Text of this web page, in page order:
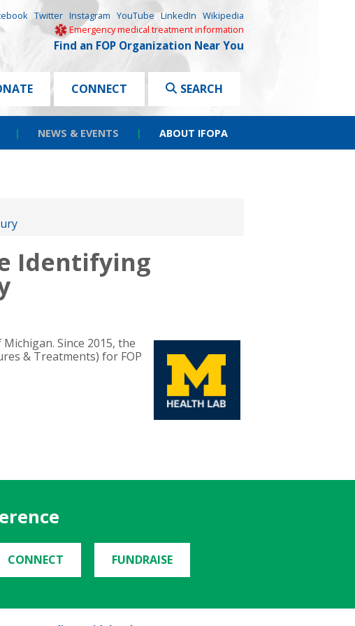
Twitter Instagram YouTube LinkedIn Wikipedia
Emergency medical treatment information
Find an FOP Organization Near You
CONNECT SEARCH
| NEWS & EVENTS | ABOUT IFOPA
Identifying
Since 2015, the
& Treatments) for FOP
CONNECT FUNDRAISE